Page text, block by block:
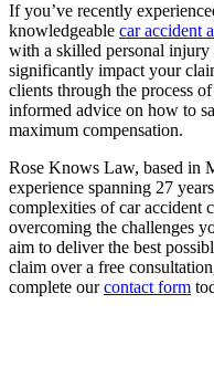
If you’ve recently
knowledgeable car accident
with a skilled personal
significantly impact your
clients through the process
informed advice on how to
maximum compensation.
Rose Knows Law, based in
experience spanning 27
complexities of car accident
overcoming the challenges
aim to deliver the best
claim over a free
complete ourcontact form